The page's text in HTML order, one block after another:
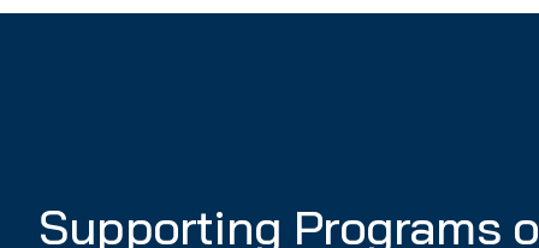
Supporting Programs